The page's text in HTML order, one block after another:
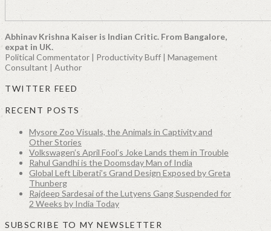
Abhinav Krishna Kaiser is Indian Critic. From Bangalore,
expat in UK.
Political Commentator | Productivity Buff | Management
Consultant | Author
TWITTER FEED
RECENT POSTS
Mysore Zoo Visuals, the Animals in Captivity and
Other Stories
Volkswagen’s April Fool’s Joke Lands them in Trouble
Rahul Gandhi is the Doomsday Man of India
Global Left Liberati’s Grand Design Exposed by Greta
Thunberg
Rajdeep Sardesai of the Lutyens Gang Suspended for
2 Weeks by India Today
SUBSCRIBE TO MY NEWSLETTER